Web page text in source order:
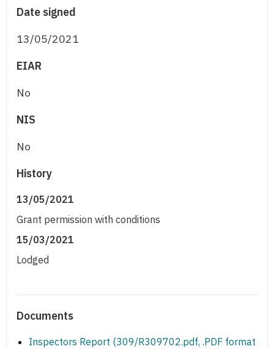
Date signed
13/05/2021
EIAR
No
NIS
No
History
13/05/2021
Grant permission with conditions
15/03/2021
Lodged
Documents
Inspectors Report (309/R309702.pdf, .PDF format